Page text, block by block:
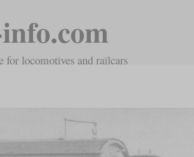
for locomotives and railcars